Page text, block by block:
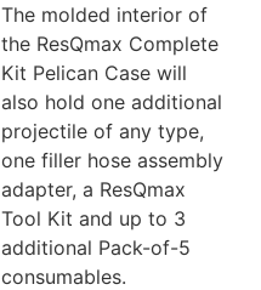
The molded interior of
the ResQmax Complete
Kit Pelican Case will
also hold one additional
projectile of any type,
one filler hose assembly
adapter, a ResQmax
Tool Kit and up to 3
additional Pack-of-5
consumables.